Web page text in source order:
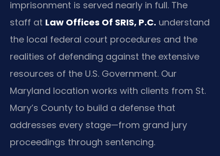
imprisonment is served nearly in full. The
staff at Law Offices Of SRIS, P.C. understand
the local federal court procedures and the
realities of defending against the extensive
resources of the U.S. Government. Our
Maryland location works with clients from St.
Mary’s County to build a defense that
addresses every stage—from grand jury
proceedings through sentencing.